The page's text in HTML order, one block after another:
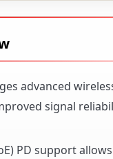
advanced
signal
PD support